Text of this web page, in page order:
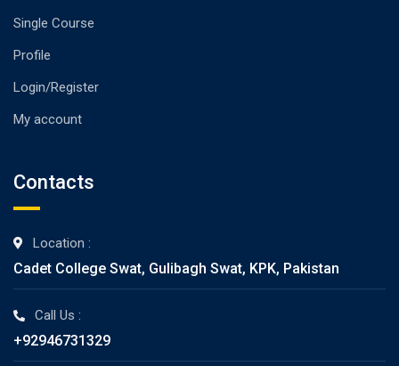
Single Course
Profile
Login/Register
My account
Contacts
Location :
Cadet College Swat, Gulibagh Swat, KPK, Pakistan
Call Us :
+92946731329